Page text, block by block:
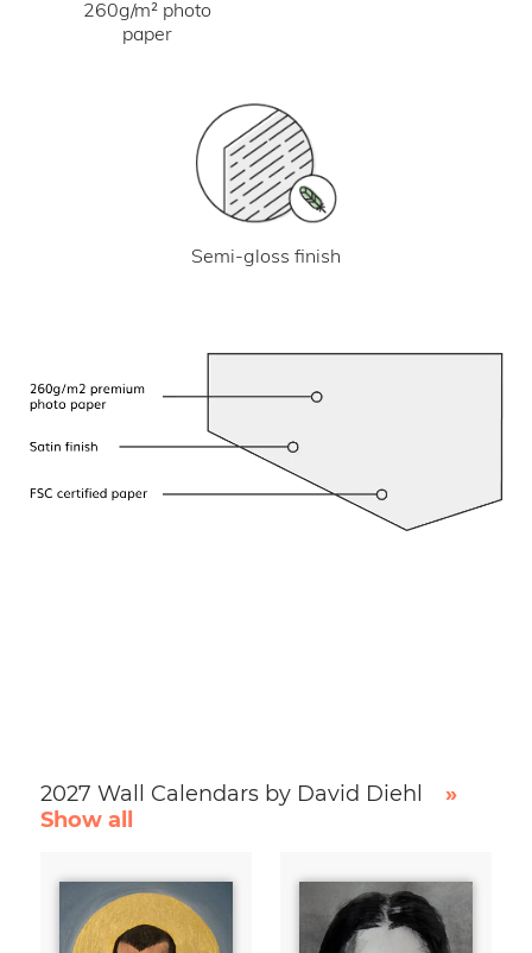
260g/m² photo
paper
Semi-gloss finish
2027 Wall Calendars by David Diehl
»
Show all